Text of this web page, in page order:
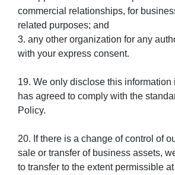
commercial relationships, for
related purposes; and
3. any other organization for any
with your express consent.
19. We only disclose this information
has agreed to comply with the
Policy.
20. If there is a change of control of
sale or transfer of business assets,
to transfer to the extent permissible